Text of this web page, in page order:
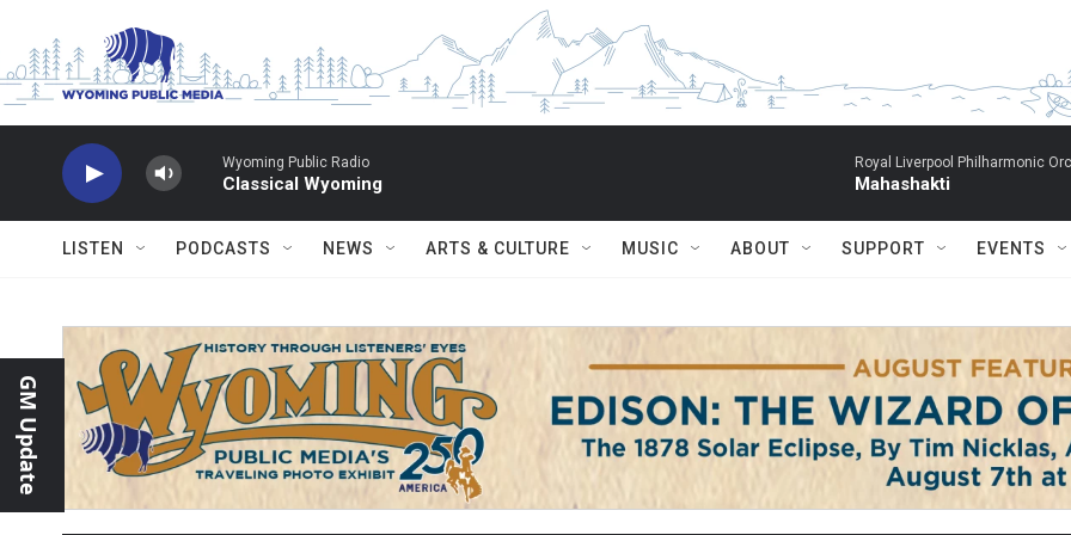
Wyoming Public Radio
Classical Wyoming
Royal Liverpool Philharmonic
Mahashakti
LISTEN PODCASTS NEWS ARTS & CULTURE MUSIC ABOUT SUPPORT EVENTS
GM Update